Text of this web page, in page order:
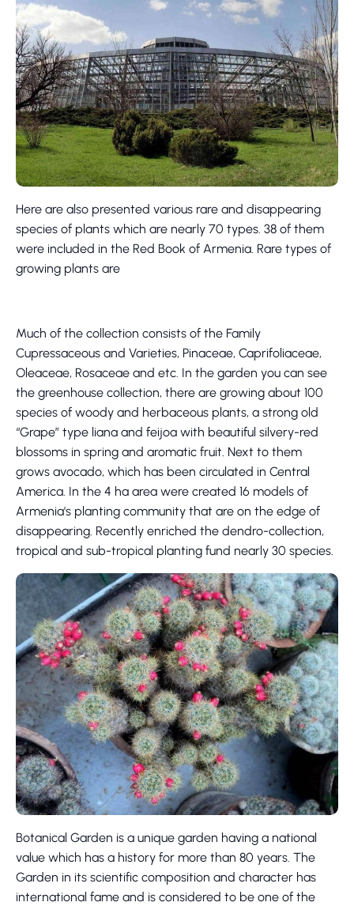
Here are also presented various rare and disappearing
species of plants which are nearly 70 types. 38 of them
were included in the Red Book of Armenia. Rare types of
growing plants are
Much of the collection consists of the Family
Cupressaceous and Varieties, Pinaceae, Caprifoliaceae,
Oleaceae, Rosaceae and etc. In the garden you can see
the greenhouse collection, there are growing about 100
species of woody and herbaceous plants, a strong old
“Grape” type liana and feijoa with beautiful silvery-red
blossoms in spring and aromatic fruit. Next to them
grows avocado, which has been circulated in Central
America. In the 4 ha area were created 16 models of
Armenia's planting community that are on the edge of
disappearing. Recently enriched the dendro-collection,
tropical and sub-tropical planting fund nearly 30 species.
Botanical Garden is a unique garden having a national
value which has a history for more than 80 years. The
Garden in its scientific composition and character has
international fame and is considered to be one of the